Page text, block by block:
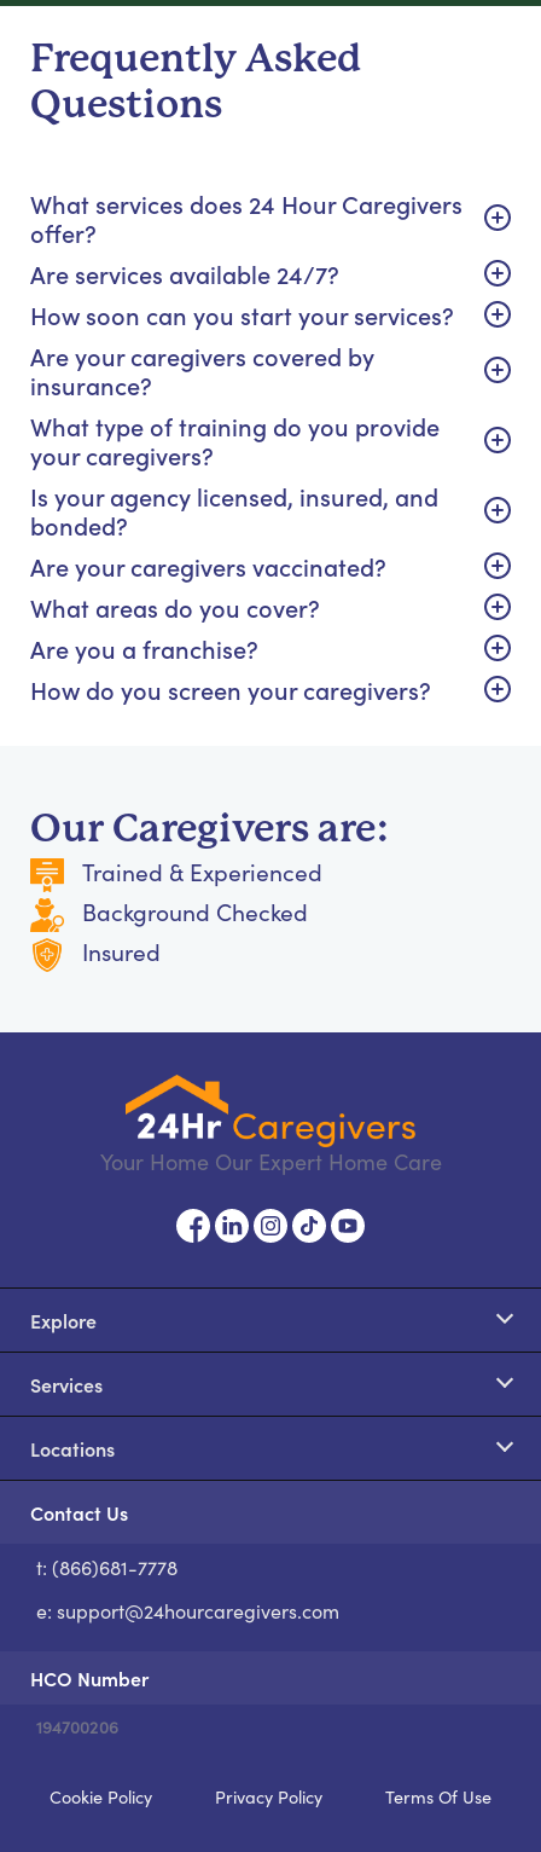
Frequently Asked
Questions
What services does 24 Hour Caregivers
offer?
Are services available 24/7?
How soon can you start your services?
Are your caregivers covered by
insurance?
What type of training do you provide
your caregivers?
Is your agency licensed, insured, and
bonded?
Are your caregivers vaccinated?
What areas do you cover?
Are you a franchise?
How do you screen your caregivers?
Our Caregivers are:
Trained & Experienced
Background Checked
Insured
Your Home Our Expert Home Care
Explore
Services
Locations
Contact Us
t: (866)681-7778
e: support@24hourcaregivers.com
HCO Number
194700206
Cookie Policy Privacy Policy Terms Of Use